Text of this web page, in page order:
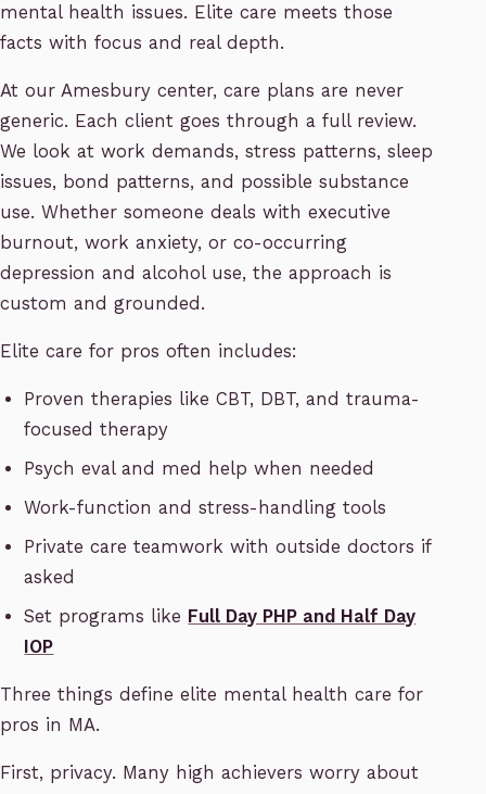
mental health issues. Elite care meets those
facts with focus and real depth.
At our Amesbury center, care plans are never
generic. Each client goes through a full review.
We look at work demands, stress patterns, sleep
issues, bond patterns, and possible substance
use. Whether someone deals with executive
burnout, work anxiety, or co-occurring
depression and alcohol use, the approach is
custom and grounded.
Elite care for pros often includes:
Proven therapies like CBT, DBT, and trauma-
focused therapy
Psych eval and med help when needed
Work-function and stress-handling tools
Private care teamwork with outside doctors if
asked
Set programs like Full Day PHP and Half Day
IOP
Three things define elite mental health care for
pros in MA.
First, privacy. Many high achievers worry about